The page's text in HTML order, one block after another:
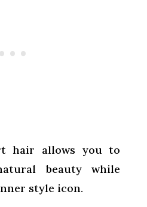
hair allows you to
beauty while
style icon.